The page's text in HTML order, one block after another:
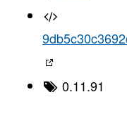
0.11.91